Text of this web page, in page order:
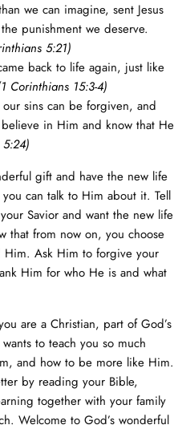
we can imagine, sent Jesus
punishment we deserve.
5:21)
back to life again, just like
1 Corinthians 15:3-4)
our sins can be forgiven, and
in Him and know that He
5:24)
gift and have the new life
can talk to Him about it. Tell
Savior and want the new life
that from now on, you choose
Him. Ask Him to forgive your
Him for who He is and what
are a Christian, part of God’s
to teach you so much
and how to be more like Him.
by reading your Bible,
together with your family
Welcome to God’s wonderful